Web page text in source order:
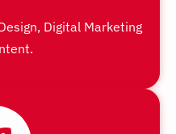
Digital Marketing